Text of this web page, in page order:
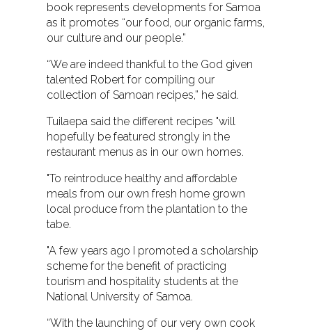
book represents developments for Samoa
as it promotes “our food, our organic farms,
our culture and our people.”
“We are indeed thankful to the God given
talented Robert for compiling our
collection of Samoan recipes,” he said.
Tuilaepa said the different recipes "will
hopefully be featured strongly in the
restaurant menus as in our own homes.
"To reintroduce healthy and affordable
meals from our own fresh home grown
local produce from the plantation to the
tabe.
"A few years ago I promoted a scholarship
scheme for the benefit of practicing
tourism and hospitality students at the
National University of Samoa.
“With the launching of our very own cook